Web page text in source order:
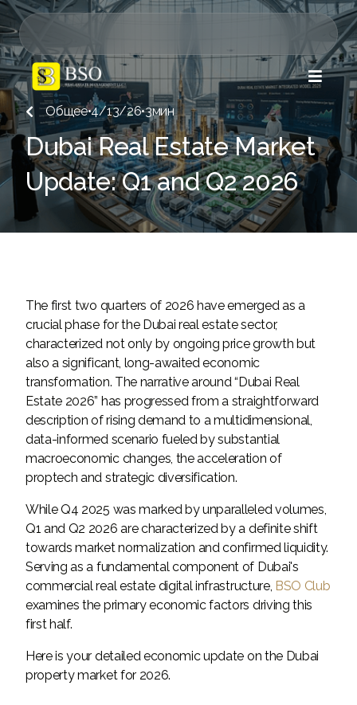

Общее•4/13/26•3мин
Dubai Real Estate Market
Update: Q1 and Q2 2026
The first two quarters of 2026 have emerged as a
crucial phase for the Dubai real estate sector,
characterized not only by ongoing price growth but
also a significant, long-awaited economic
transformation. The narrative around “Dubai Real
Estate 2026” has progressed from a straightforward
description of rising demand to a multidimensional,
data-informed scenario fueled by substantial
macroeconomic changes, the acceleration of
proptech and strategic diversification.
While Q4 2025 was marked by unparalleled volumes,
Q1 and Q2 2026 are characterized by a definite shift
towards market normalization and confirmed liquidity.
Serving as a fundamental component of Dubai's
commercial real estate digital infrastructure, BSO Club
examines the primary economic factors driving this
first half.
Here is your detailed economic update on the Dubai
property market for 2026.